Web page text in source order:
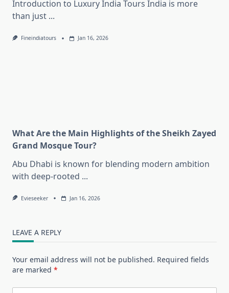
Introduction to Luxury India Tours India is more
than just ...
Fineindiatours Jan 16, 2026
What Are the Main Highlights of the Sheikh Zayed
Grand Mosque Tour?
Abu Dhabi is known for blending modern ambition
with deep-rooted ...
Evieseeker Jan 16, 2026
LEAVE A REPLY
Your email address will not be published. Required fields
are marked *